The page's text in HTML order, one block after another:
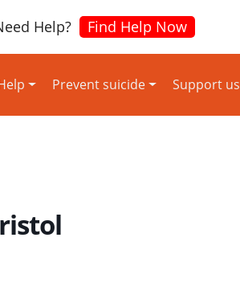
Help? Find Help Now
Prevent suicide Support us